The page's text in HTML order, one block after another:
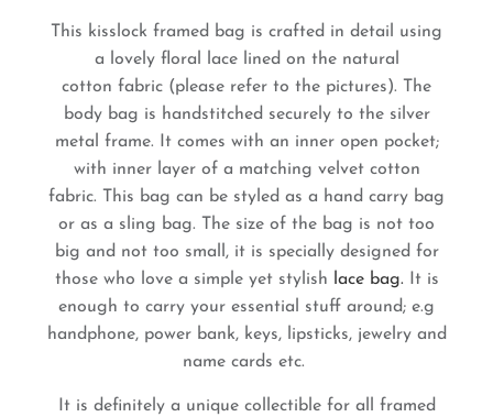
This kisslock framed bag is crafted in detail using
a lovely floral lace lined on the natural
cotton fabric (please refer to the pictures). The
body bag is handstitched securely to the silver
metal frame. It comes with an inner open pocket;
with inner layer of a matching velvet cotton
fabric. This bag can be styled as a hand carry bag
or as a sling bag. The size of the bag is not too
big and not too small, it is specially designed for
those who love a simple yet stylish lace bag. It is
enough to carry your essential stuff around; e.g
handphone, power bank, keys, lipsticks, jewelry and
name cards etc.
It is definitely a unique collectible for all framed